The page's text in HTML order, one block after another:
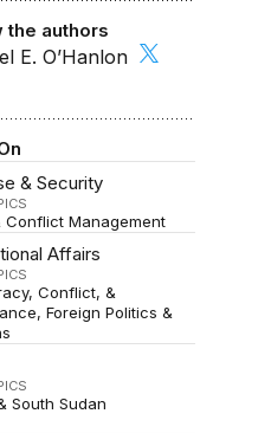
the authors
E. O’Hanlon
& Security
Conflict Management
Affairs
Conflict, &
Foreign Politics &
South Sudan